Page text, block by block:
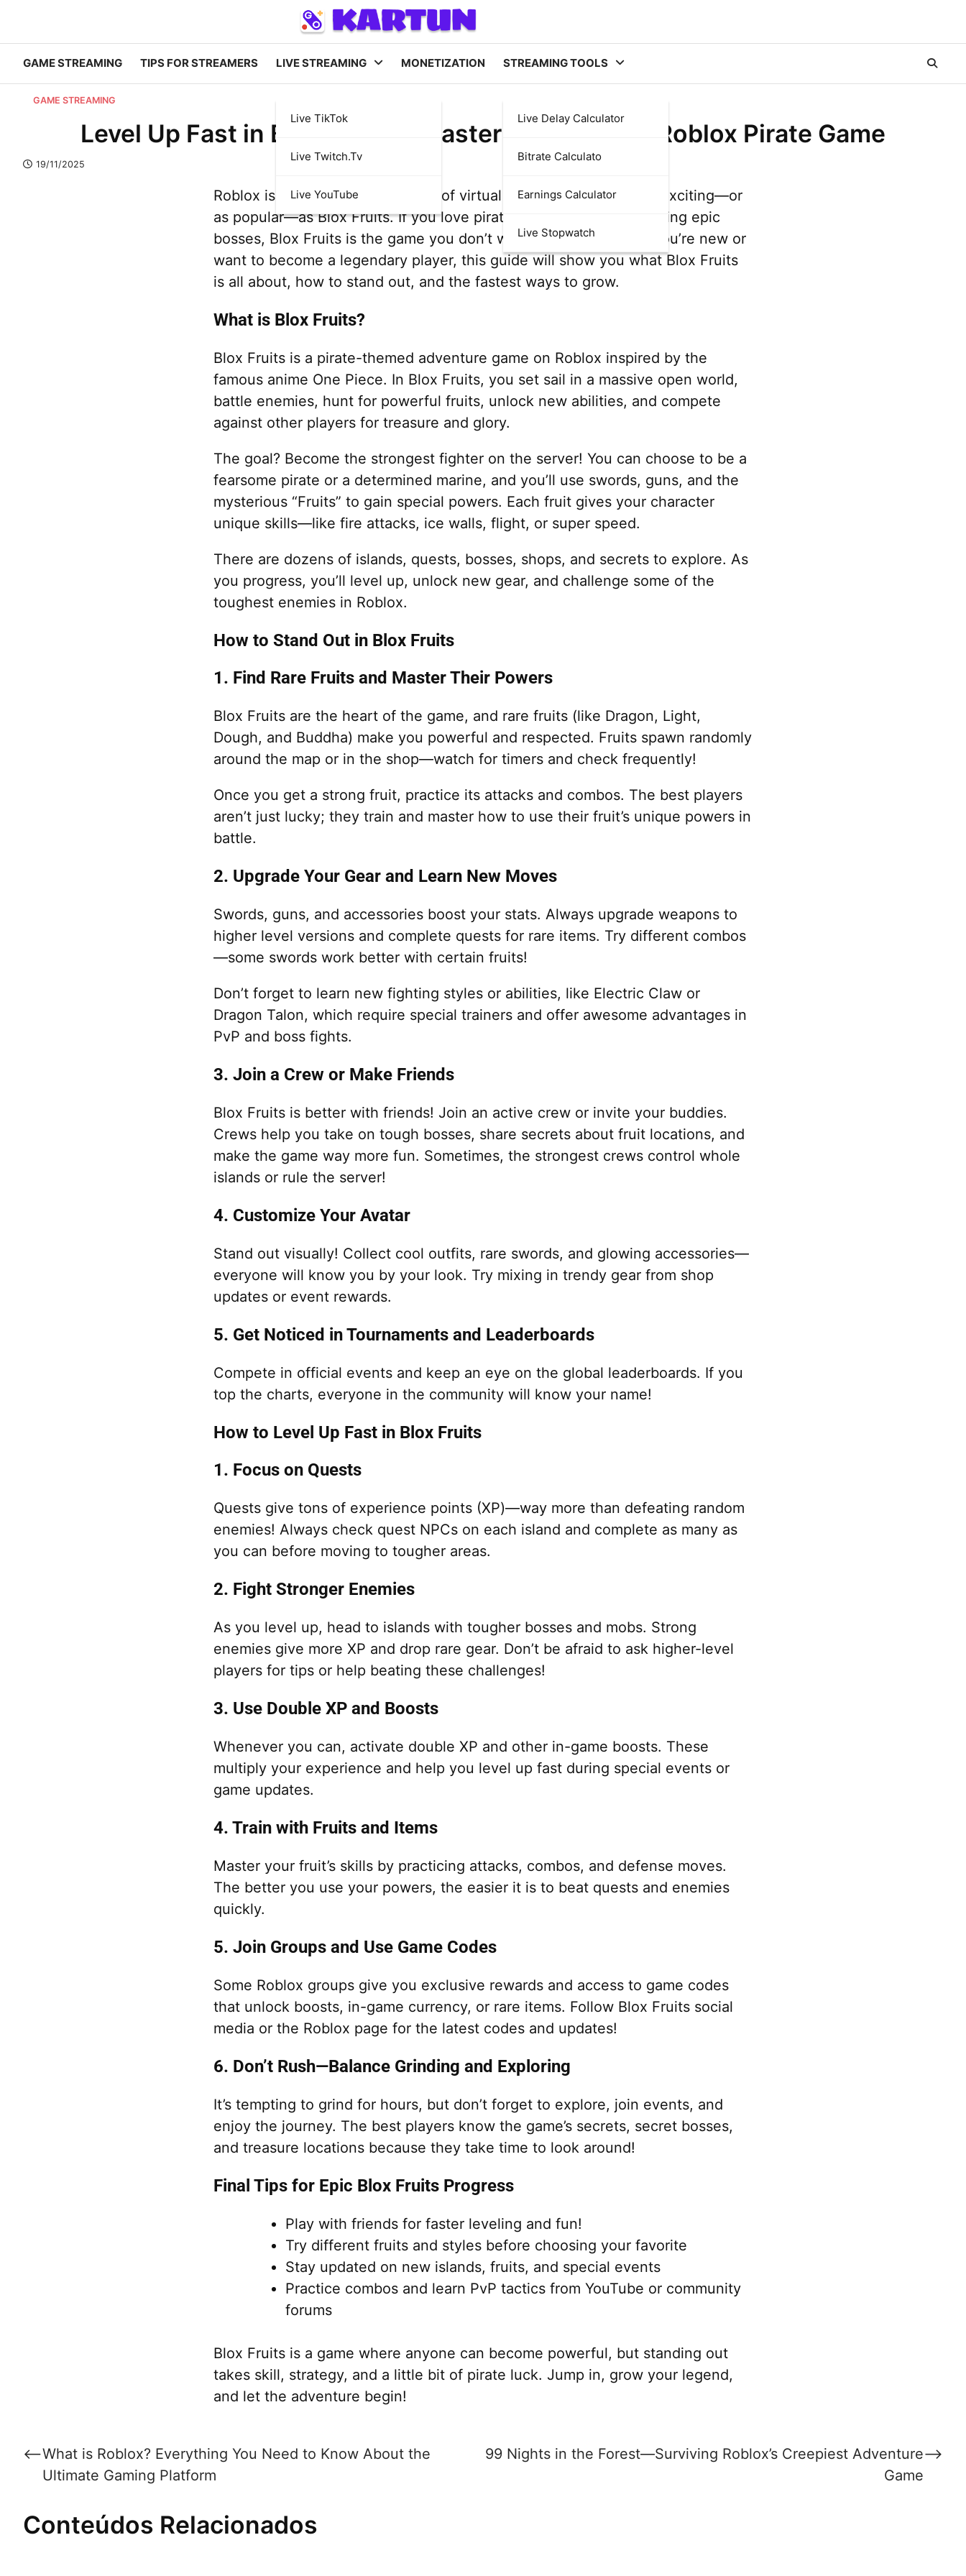
GAME STREAMING TIPS FOR STREAMERS LIVE STREAMING
Live TikTok
Live Twitch.tv
Live YouTube
MONETIZATION STREAMING TOOLS
Live Delay Calculator
Bitrate Calculato
Earnings Calculator
Live Stopwatch
GAME STREAMING
Level Up Fast in Blox Fruits—Master the Ultimate Roblox Pirate Game
19/11/2025
Roblox is packed with thousands of virtual worlds, but few are as exciting—or
as popular—as Blox Fruits. If you love pirates, adventure, and fighting epic
bosses, Blox Fruits is the game you don’t want to miss! Whether you’re new or
want to become a legendary player, this guide will show you what Blox Fruits
is all about, how to stand out, and the fastest ways to grow.
What is Blox Fruits?
Blox Fruits is a pirate-themed adventure game on Roblox inspired by the
famous anime One Piece. In Blox Fruits, you set sail in a massive open world,
battle enemies, hunt for powerful fruits, unlock new abilities, and compete
against other players for treasure and glory.
The goal? Become the strongest fighter on the server! You can choose to be a
fearsome pirate or a determined marine, and you’ll use swords, guns, and the
mysterious “Fruits” to gain special powers. Each fruit gives your character
unique skills—like fire attacks, ice walls, flight, or super speed.
There are dozens of islands, quests, bosses, shops, and secrets to explore. As
you progress, you’ll level up, unlock new gear, and challenge some of the
toughest enemies in Roblox.
How to Stand Out in Blox Fruits
1. Find Rare Fruits and Master Their Powers
Blox Fruits are the heart of the game, and rare fruits (like Dragon, Light,
Dough, and Buddha) make you powerful and respected. Fruits spawn randomly
around the map or in the shop—watch for timers and check frequently!
Once you get a strong fruit, practice its attacks and combos. The best players
aren’t just lucky; they train and master how to use their fruit’s unique powers in
battle.
2. Upgrade Your Gear and Learn New Moves
Swords, guns, and accessories boost your stats. Always upgrade weapons to
higher level versions and complete quests for rare items. Try different combos
—some swords work better with certain fruits!
Don’t forget to learn new fighting styles or abilities, like Electric Claw or
Dragon Talon, which require special trainers and offer awesome advantages in
PvP and boss fights.
3. Join a Crew or Make Friends
Blox Fruits is better with friends! Join an active crew or invite your buddies.
Crews help you take on tough bosses, share secrets about fruit locations, and
make the game way more fun. Sometimes, the strongest crews control whole
islands or rule the server!
4. Customize Your Avatar
Stand out visually! Collect cool outfits, rare swords, and glowing accessories—
everyone will know you by your look. Try mixing in trendy gear from shop
updates or event rewards.
5. Get Noticed in Tournaments and Leaderboards
Compete in official events and keep an eye on the global leaderboards. If you
top the charts, everyone in the community will know your name!
How to Level Up Fast in Blox Fruits
1. Focus on Quests
Quests give tons of experience points (XP)—way more than defeating random
enemies! Always check quest NPCs on each island and complete as many as
you can before moving to tougher areas.
2. Fight Stronger Enemies
As you level up, head to islands with tougher bosses and mobs. Strong
enemies give more XP and drop rare gear. Don’t be afraid to ask higher-level
players for tips or help beating these challenges!
3. Use Double XP and Boosts
Whenever you can, activate double XP and other in-game boosts. These
multiply your experience and help you level up fast during special events or
game updates.
4. Train with Fruits and Items
Master your fruit’s skills by practicing attacks, combos, and defense moves.
The better you use your powers, the easier it is to beat quests and enemies
quickly.
5. Join Groups and Use Game Codes
Some Roblox groups give you exclusive rewards and access to game codes
that unlock boosts, in-game currency, or rare items. Follow Blox Fruits social
media or the Roblox page for the latest codes and updates!
6. Don’t Rush—Balance Grinding and Exploring
It’s tempting to grind for hours, but don’t forget to explore, join events, and
enjoy the journey. The best players know the game’s secrets, secret bosses,
and treasure locations because they take time to look around!
Final Tips for Epic Blox Fruits Progress
Play with friends for faster leveling and fun!
Try different fruits and styles before choosing your favorite
Stay updated on new islands, fruits, and special events
Practice combos and learn PvP tactics from YouTube or community
forums
Blox Fruits is a game where anyone can become powerful, but standing out
takes skill, strategy, and a little bit of pirate luck. Jump in, grow your legend,
and let the adventure begin!
Post
navigation
⟵What is Roblox? Everything You Need to Know About the
Ultimate Gaming Platform
99 Nights in the Forest—Surviving Roblox’s Creepiest Adventure
Game
⟶
Conteúdos Relacionados